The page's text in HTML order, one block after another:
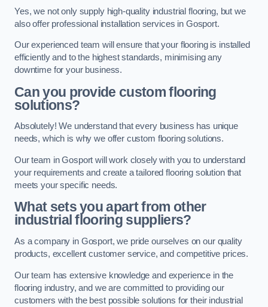
Yes, we not only supply high-quality industrial flooring, but we
also offer professional installation services in Gosport.
Our experienced team will ensure that your flooring is installed
efficiently and to the highest standards, minimising any
downtime for your business.
Can you provide custom flooring
solutions?
Absolutely! We understand that every business has unique
needs, which is why we offer custom flooring solutions.
Our team in Gosport will work closely with you to understand
your requirements and create a tailored flooring solution that
meets your specific needs.
What sets you apart from other
industrial flooring suppliers?
As a company in Gosport, we pride ourselves on our quality
products, excellent customer service, and competitive prices.
Our team has extensive knowledge and experience in the
flooring industry, and we are committed to providing our
customers with the best possible solutions for their industrial